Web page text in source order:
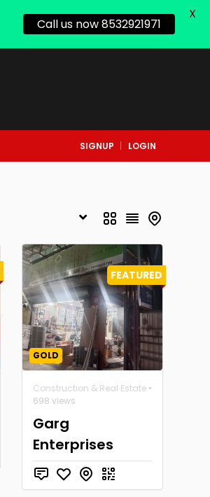
SIGNUP LOGIN
FEATURED
GOLD
Construction & Real Estate•
698 views
Garg
Enterprises
Call us now 8532921971
X